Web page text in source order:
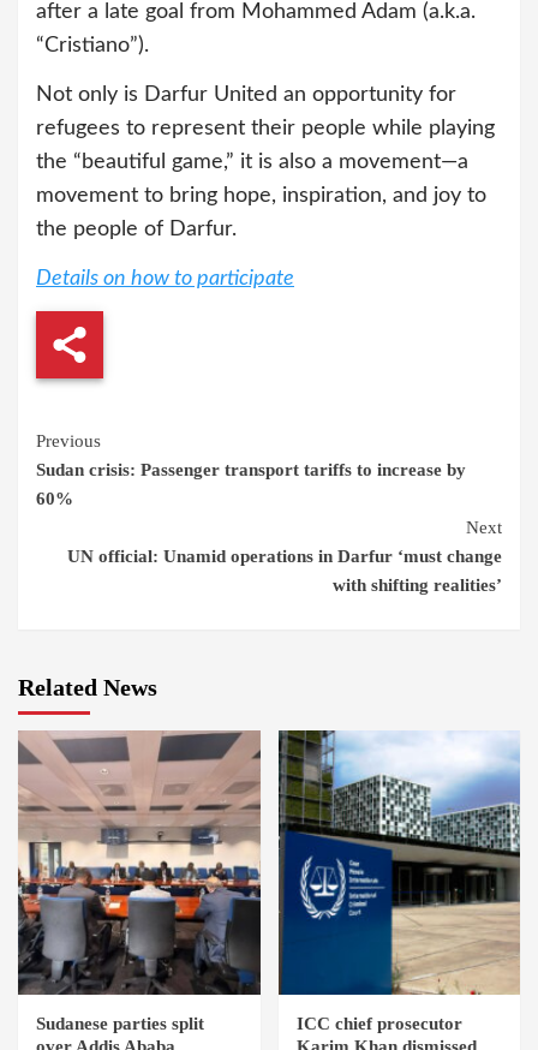
after a late goal from Mohammed Adam (a.k.a.
“Cristiano”).
Not only is Darfur United an opportunity for
refugees to represent their people while playing
the “beautiful game,” it is also a movement—a
movement to bring hope, inspiration, and joy to
the people of Darfur.
Details on how to participate
Continue
Reading
Previous
Sudan crisis: Passenger transport tariffs to increase by
60%
Next
UN official: Unamid operations in Darfur ‘must change
with shifting realities’
Related News
Sudanese parties split
over Addis Ababa
ICC chief prosecutor
Karim Khan dismissed